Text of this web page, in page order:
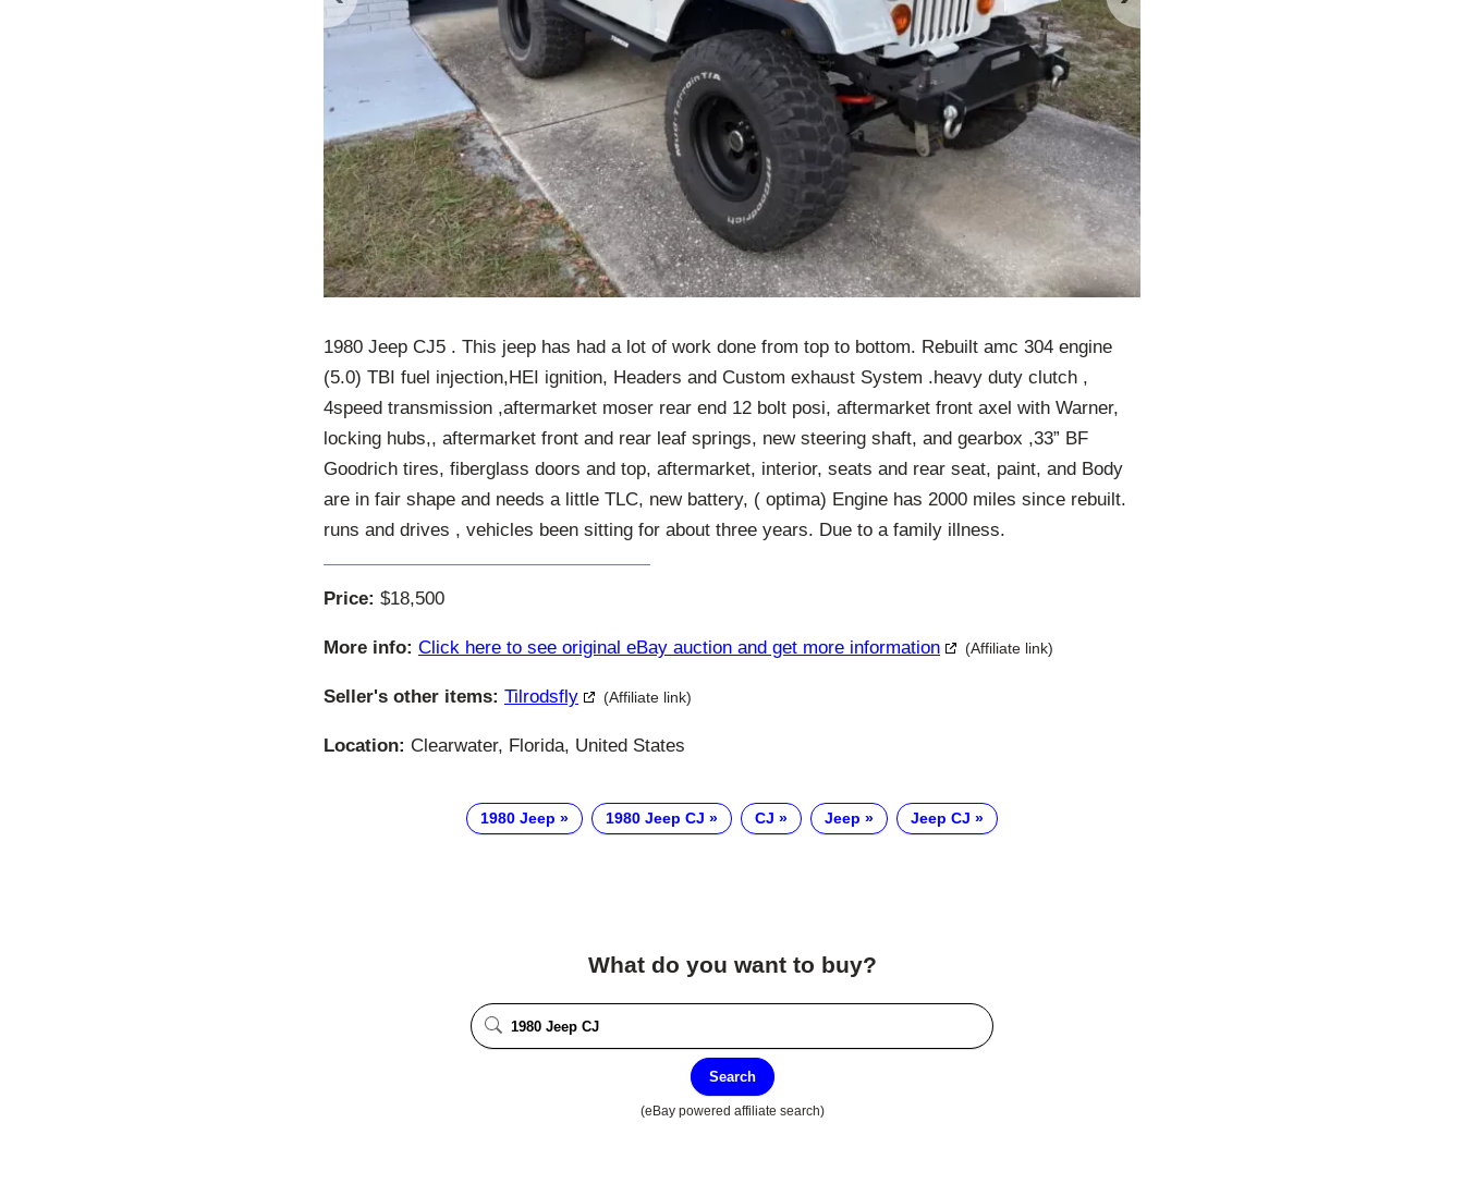
1980 Jeep CJ5 . This jeep has had a lot of work done from top to bottom. Rebuilt amc 304 engine
(5.0) TBI fuel injection,HEI ignition, Headers and Custom exhaust System .heavy duty clutch ,
4speed transmission ,aftermarket moser rear end 12 bolt posi, aftermarket front axel with Warner,
locking hubs,, aftermarket front and rear leaf springs, new steering shaft, and gearbox ,33” BF
Goodrich tires, fiberglass doors and top, aftermarket, interior, seats and rear seat, paint, and Body
are in fair shape and needs a little TLC, new battery, ( optima) Engine has 2000 miles since rebuilt.
runs and drives , vehicles been sitting for about three years. Due to a family illness.
Price: $18,500
More info: Click here to see original eBay auction and get more information (Affiliate link)
Seller's other items: Tilrodsfly (Affiliate link)
Location: Clearwater, Florida, United States
1980 Jeep 1980 Jeep CJ CJ Jeep Jeep CJ
What do you want to buy?
Search
(eBay powered affiliate search)